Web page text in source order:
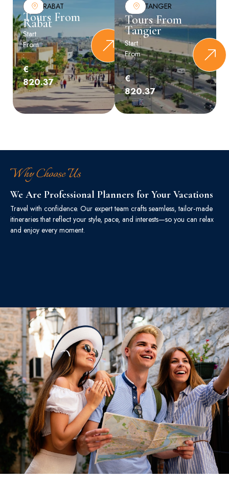
RABAT
Tours From
Rabat
Start
From
:
€
820.37
TANGER
Tours From
Tangier
Start
From
:
€
820.37
Why Choose Us
We Are Professional Planners for Your Vacations
Travel with confidence. Our expert team crafts seamless, tailor‑made
itineraries that reflect your style, pace, and interests—so you can relax
and enjoy every moment.